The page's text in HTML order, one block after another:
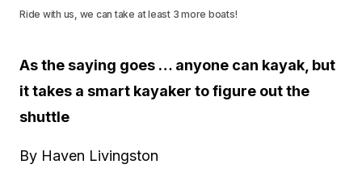
Ride with us, we can take at least 3 more boats!
As the saying goes … anyone can kayak, but
it takes a smart kayaker to figure out the
shuttle
By Haven Livingston